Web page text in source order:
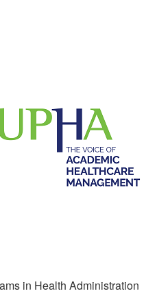
in Health Administration